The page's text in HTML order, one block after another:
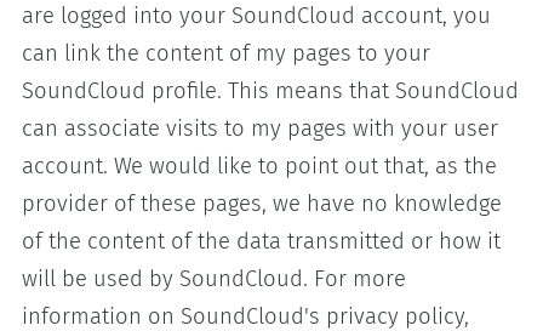
are logged into your SoundCloud account, you
can link the content of my pages to your
SoundCloud profile. This means that SoundCloud
can associate visits to my pages with your user
account. We would like to point out that, as the
provider of these pages, we have no knowledge
of the content of the data transmitted or how it
will be used by SoundCloud. For more
information on SoundCloud's privacy policy,